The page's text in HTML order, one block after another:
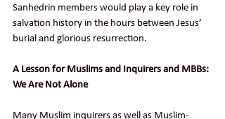
Sanhedrin members would play a key role in
salvation history in the hours between Jesus’
burial and glorious resurrection.
A Lesson for Muslims and Inquirers and MBBs:
We Are Not Alone
Many Muslim inquirers as well as Muslim-